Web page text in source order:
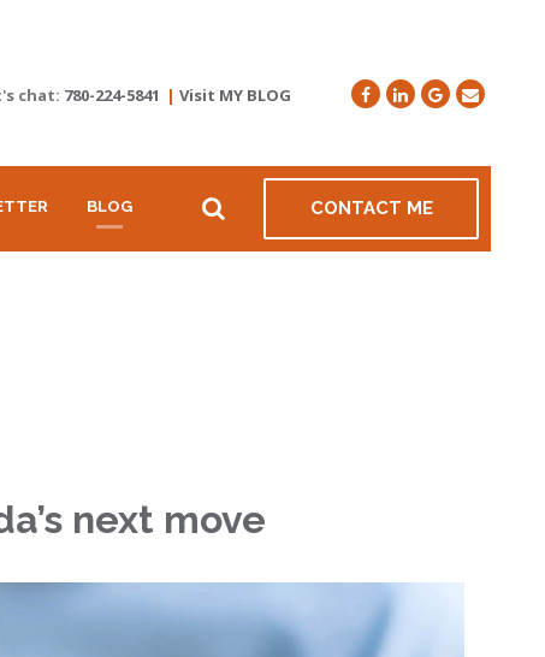
chat: 780-224-5841 | Visit MY BLOG
BLOG CONTACT ME
next move